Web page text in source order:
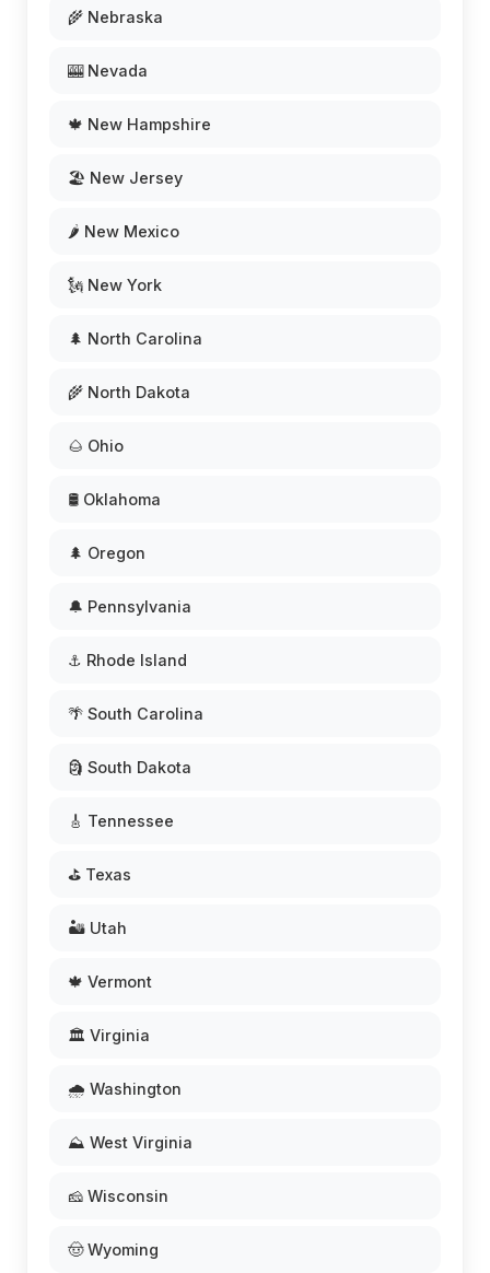
🌾 Nebraska
🎰 Nevada
🍁 New Hampshire
🏖️ New Jersey
🌶️ New Mexico
🗽 New York
🌲 North Carolina
🌾 North Dakota
🌰 Ohio
🛢️ Oklahoma
🌲 Oregon
🔔 Pennsylvania
⚓ Rhode Island
🌴 South Carolina
🗿 South Dakota
🎸 Tennessee
⛳ Texas
🏜️ Utah
🍁 Vermont
🏛️ Virginia
🌧️ Washington
⛰️ West Virginia
🧀 Wisconsin
🤠 Wyoming